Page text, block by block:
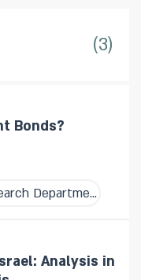
3
Bonds?
Discussion Paper Series - Research Department
Analysis in